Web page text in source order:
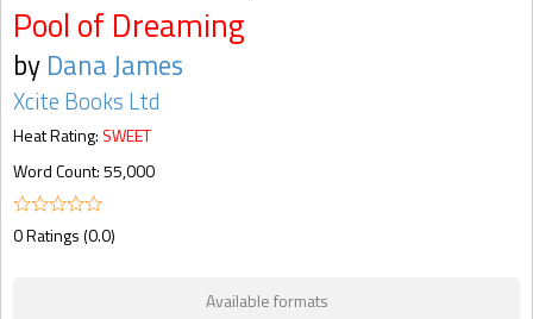
Pool of Dreaming
by Dana James
Xcite Books Ltd
Heat Rating: SWEET
Word Count: 55,000
0 Ratings (0.0)
Available formats